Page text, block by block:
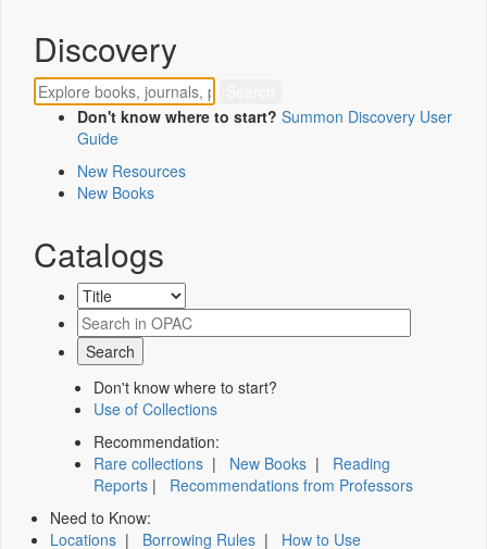
Discovery
Don't know where to start? Summon Discovery User
Guide
New Resources
New Books
Catalogs
Don't know where to start?
Use of Collections
Recommendation:
Rare collections | New Books | Reading
Reports | Recommendations from Professors
Need to Know:
Locations | Borrowing Rules | How to Use